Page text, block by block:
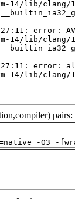
pairs:
-O3 -